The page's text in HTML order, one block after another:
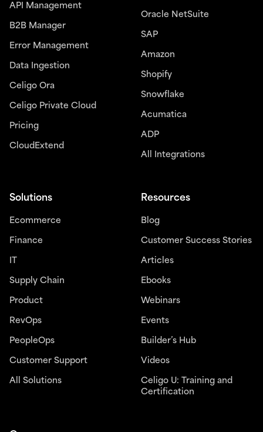
API Management
B2B Manager
Error Management
Data Ingestion
Celigo Ora
Celigo Private Cloud
Pricing
CloudExtend
Oracle NetSuite
SAP
Amazon
Shopify
Snowflake
Acumatica
ADP
All Integrations
Solutions
Ecommerce
Finance
Supply Chain
Product
RevOps
PeopleOps
Customer Support
All Solutions
Resources
Blog
Customer Success Stories
Articles
Ebooks
Webinars
Events
Builder’s Hub
Videos
Celigo U: Training and
Certification